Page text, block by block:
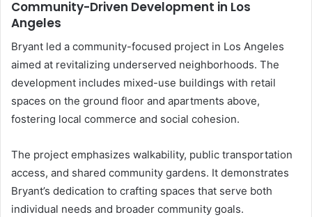
Community-Driven Development in Los
Angeles
Bryant led a community-focused project in Los Angeles
aimed at revitalizing underserved neighborhoods. The
development includes mixed-use buildings with retail
spaces on the ground floor and apartments above,
fostering local commerce and social cohesion.
The project emphasizes walkability, public transportation
access, and shared community gardens. It demonstrates
Bryant’s dedication to crafting spaces that serve both
individual needs and broader community goals.